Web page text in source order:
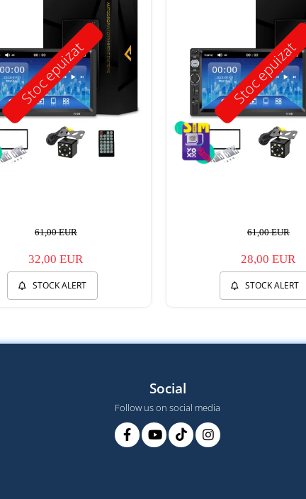
Stoc epuizat
61,00 EUR
32,00 EUR
STOCK ALERT
Stoc epuizat
61,00 EUR
28,00 EUR
STOCK ALERT
Social
Follow us on social media